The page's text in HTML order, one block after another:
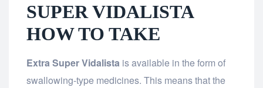
SUPER VIDALISTA
HOW TO TAKE
Extra Super Vidalista is available in the form of
swallowing-type medicines. This means that the